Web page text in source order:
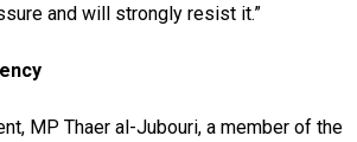
and will strongly resist it.”
MP Thaer al-Jubouri, a member of the